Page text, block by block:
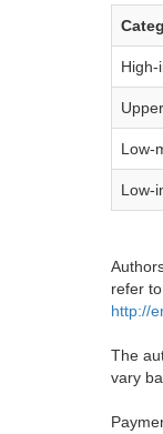
High-
Low-
Low-
refer
http://
The
vary